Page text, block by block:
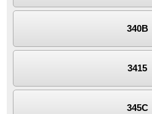
340B
3415
345C